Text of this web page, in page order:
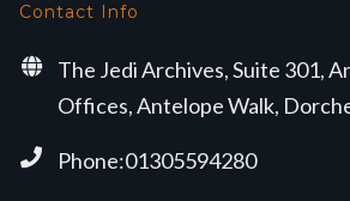
Contact Info
The Jedi Archives, Suite 301,
Offices, Antelope Walk,
Phone:01305594280